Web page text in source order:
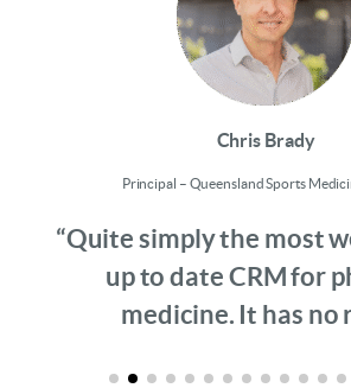
Chris Brady
Principal – Queensland Sports
“Quite simply the most
up to date CRM for
medicine. It has no